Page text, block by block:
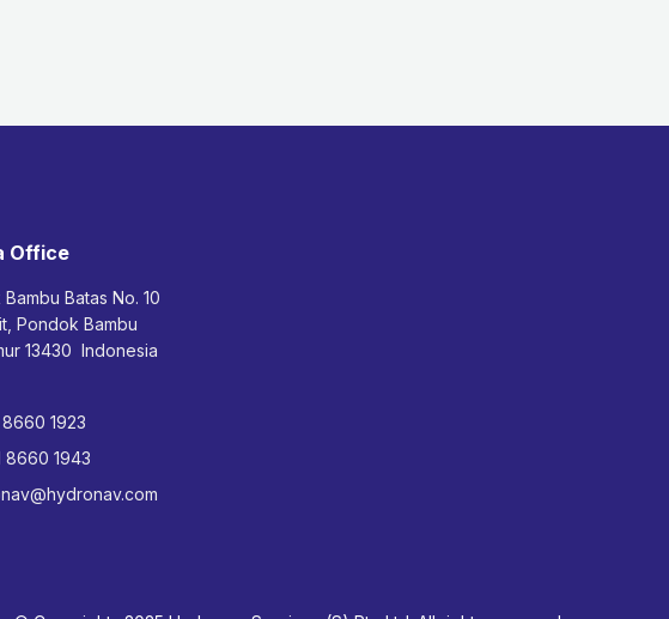
Office
Batas No. 10
Pondok Bambu
13430 Indonesia
8660 1923
8660 1943